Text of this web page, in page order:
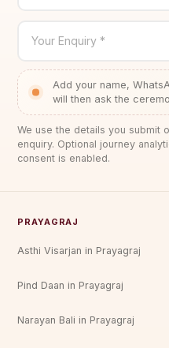
Your Enquiry *
Add your name,
will then ask the
We use the details you submit
enquiry. Optional journey
consent is enabled.
PRAYAGRAJ
Asthi Visarjan in Prayagraj
Pind Daan in Prayagraj
Narayan Bali in Prayagraj